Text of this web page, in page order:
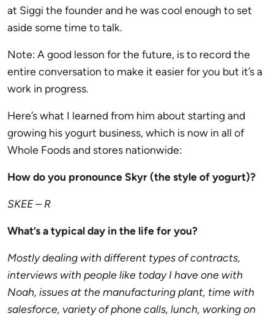
at Siggi the founder and he was cool enough to set
aside some time to talk.
Note: A good lesson for the future, is to record the
entire conversation to make it easier for you but it’s a
work in progress.
Here’s what I learned from him about starting and
growing his yogurt business, which is now in all of
Whole Foods and stores nationwide:
How do you pronounce Skyr (the style of yogurt)?
SKEE – R
What’s a typical day in the life for you?
Mostly dealing with different types of contracts,
interviews with people like today I have one with
Noah, issues at the manufacturing plant, time with
salesforce, variety of phone calls, lunch, working on